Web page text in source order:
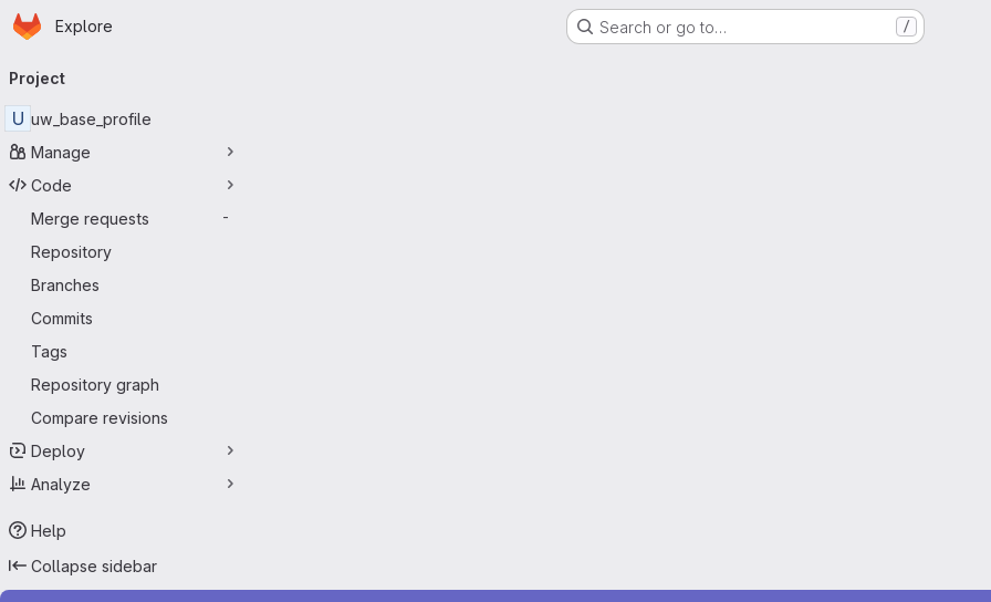
Skip to main content
Homepage
Explore Search or go to… /
navigation
Project
U uw_base_profile
Manage
Code
Merge requests
-
Repository
Branches
Commits
Tags
Repository graph
Compare revisions
Deploy
Analyze
Help
Collapse sidebar